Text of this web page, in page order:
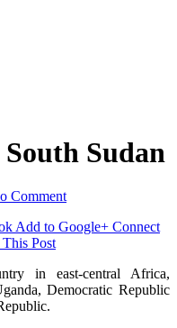
Sudan
Comment
Add to Google+ Connect
Post
in east-central Africa,
Democratic Republic